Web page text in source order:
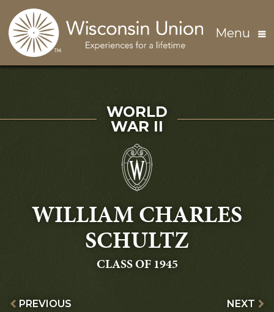
Menu
WILLIAM CHARLES
SCHULTZ
GRADUATING
CLASS OF 1945
SERVED IN
WORLD
WAR II
PREVIOUS NEXT